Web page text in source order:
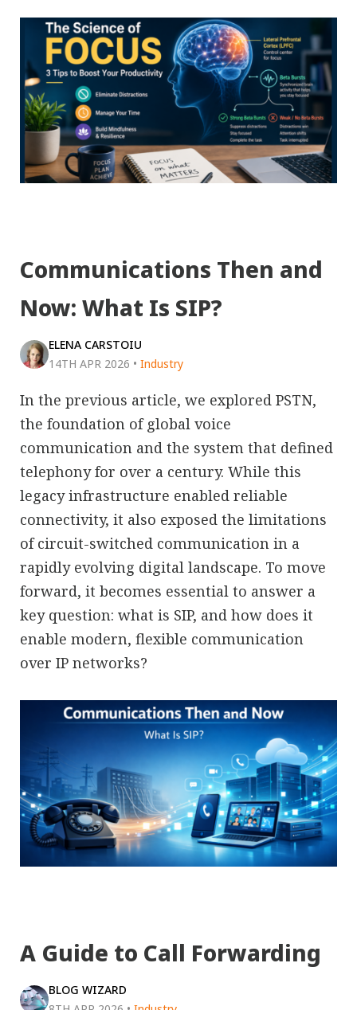
Communications Then and
Now: What Is SIP?
ELENA CARSTOIU
14TH APR 2026 • Industry
In the previous article, we explored PSTN,
the foundation of global voice
communication and the system that defined
telephony for over a century. While this
legacy infrastructure enabled reliable
connectivity, it also exposed the limitations
of circuit-switched communication in a
rapidly evolving digital landscape. To move
forward, it becomes essential to answer a
key question: what is SIP, and how does it
enable modern, flexible communication
over IP networks?
A Guide to Call Forwarding
BLOG WIZARD